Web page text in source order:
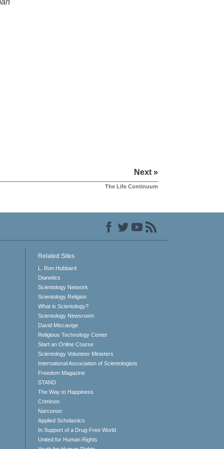
Next »
The Life Continuum
Related Sites
L. Ron Hubbard
Dianetics
Scientology Network
Scientology Religion
What is Scientology?
Scientology Newsroom
David Miscavige
Religious Technology Center
Start an Online Course
Scientology Volunteer Ministers
International Association of Scientologists
Freedom Magazine
STAND
The Way to Happiness
Criminon
Narconon
Applied Scholastics
In Support of a Drug-Free World
United for Human Rights